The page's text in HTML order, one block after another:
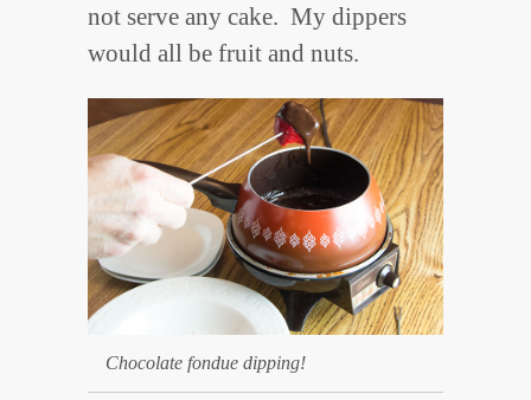
not serve any cake. My dippers
would all be fruit and nuts.
Chocolate fondue dipping!